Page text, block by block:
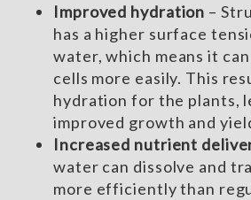
Improved hydration –
has a higher surface
water, which means it
cells more easily. This
hydration for the plants,
improved growth and
Increased nutrient
water can dissolve and
more efficiently than